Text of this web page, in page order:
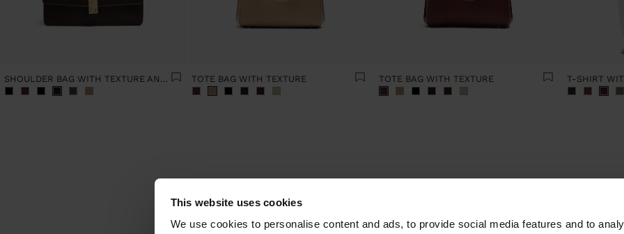
This website uses cookies
We use cookies to personalise content and ads, to provide social media features and to
SHOULDER BAG WITH TEXTURE AND CHAIN STRAP TOTE BAG WITH TEXTURE TOTE BAG WITH TEXTURE T-SHIRT
Latest trends in women's fashion